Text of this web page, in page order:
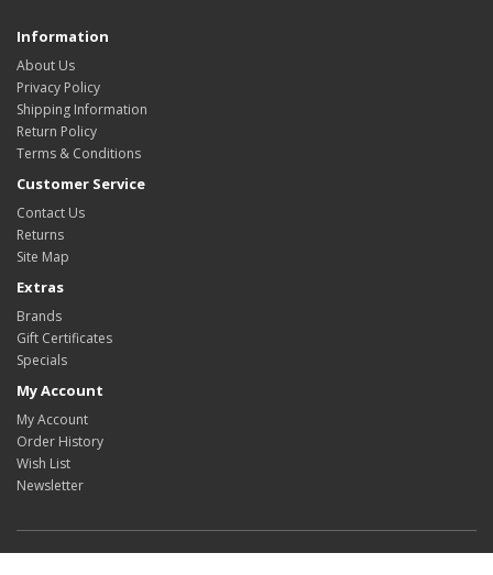
Information
About Us
Privacy Policy
Shipping Information
Return Policy
Terms & Conditions
Customer Service
Contact Us
Returns
Site Map
Extras
Brands
Gift Certificates
Specials
My Account
My Account
Order History
Wish List
Newsletter